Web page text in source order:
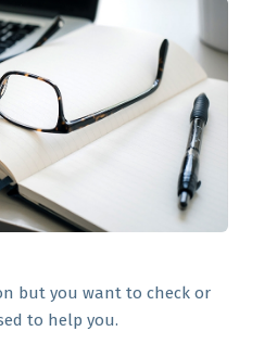
but you want to check or
to help you.